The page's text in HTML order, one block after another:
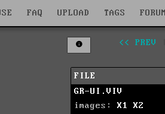
FAQ UPLOAD TAGS FORUM
<< PREV
FILE
GR-UI.VIV
images: X1
X2